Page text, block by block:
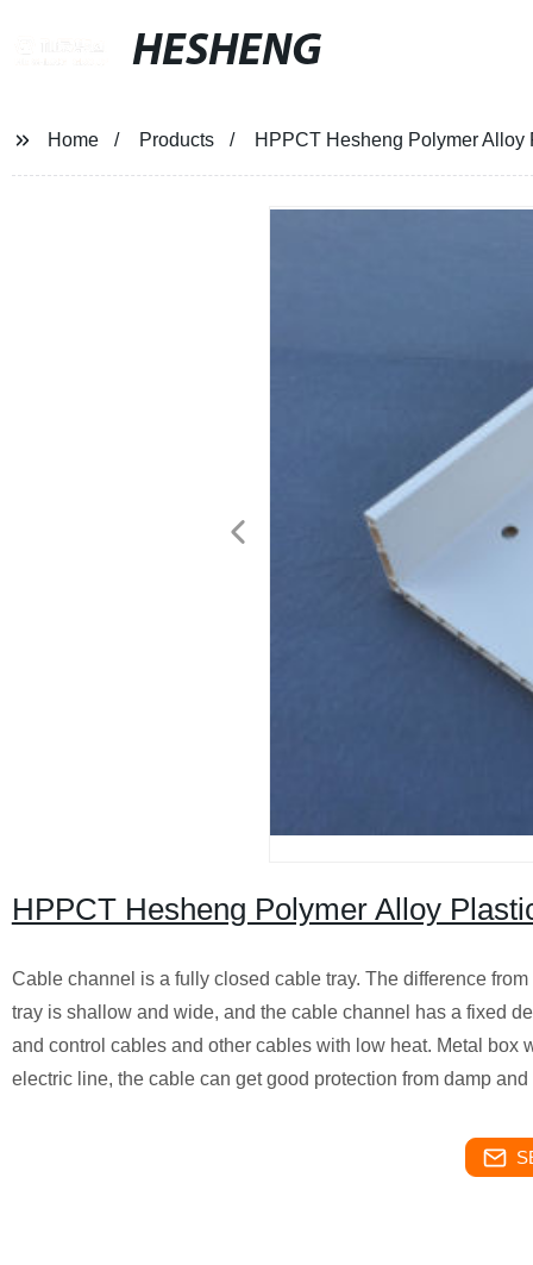
HESHENG
Home Products HPPCT Hesheng Polymer
HPPCT Hesheng Polymer Alloy
Cable channel is a fully closed cable tray. The difference
tray is shallow and wide, and the cable channel has a fixed
and control cables and other cables with low heat. Metal box
electric line, the cable can get good protection from damp